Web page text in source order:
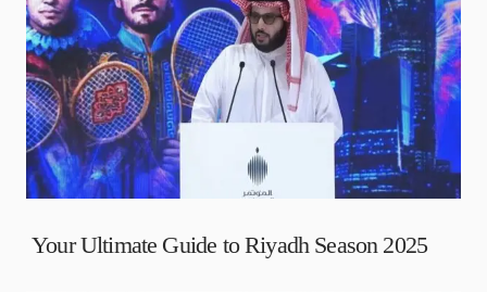
Your Ultimate Guide to Riyadh Season 2025